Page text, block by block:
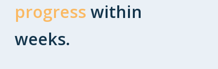
progress within
weeks.